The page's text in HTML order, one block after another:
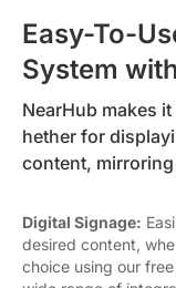
Easy-To-
System
NearHub makes
hether for
content,
Digital Signage:
desired content,
choice using our